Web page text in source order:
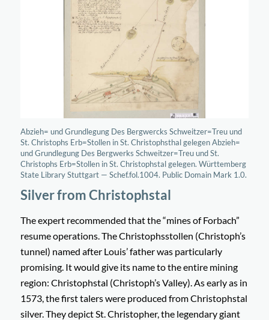
Abzieh= und Grundlegung Des Bergwercks Schweitzer=Treu und
St. Christophs Erb=Stollen in St. Christophsthal gelegen Abzieh=
und Grundlegung Des Bergwerks Schweitzer=Treu und St.
Christophs Erb=Stollen in St. Christophstal gelegen. Württemberg
State Library Stuttgart — Schef.fol.1004. Public Domain Mark 1.0.
Silver from Christophstal
The expert recommended that the “mines of Forbach”
resume operations. TheChristophsstollen (Christoph’s
tunnel) named after Louis’ father was particularly
promising. It would give its name to the entire mining
region: Christophstal (Christoph’s Valley). As early as in
1573, the first talers were produced from Christophstal
silver. They depict St. Christopher, the legendary giant